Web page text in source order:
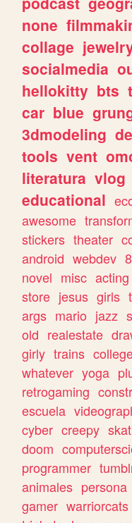
none
collage
socialmedia
hellokitty bts
car blue
3dmodeling
tools vent
literatura vlog
educational
awesome
stickers theater
android webdev
novel misc acting
store jesus girls
args mario jazz
old realestate
girly trains
whatever yoga
retrogaming
escuela
cyber creepy
doom
programmer
animales persona
gamer warriorcats